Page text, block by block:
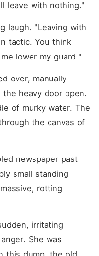
leave with nothing."
laugh. "Leaving with
tactic. You think
lower my guard."
over, manually
heavy door open.
of murky water. The
the canvas of
newspaper past
small standing
rotting
irritating
She was
this dump, the old